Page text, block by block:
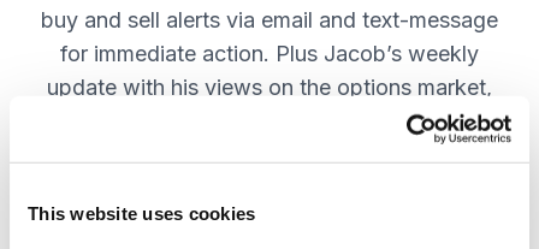
This website uses cookies
buy and sell alerts via email and text-message
for immediate action. Plus Jacob’s weekly
update with his views on the options market,
open option positions and outlook for the